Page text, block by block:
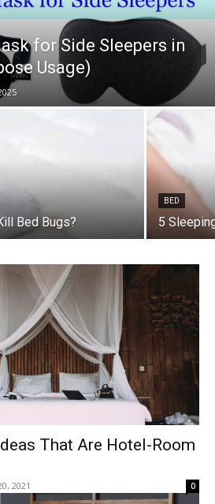
for Side Sleepers in
Usage)
Bed Bugs?
BED
5
That Are Hotel-Room
2021 0